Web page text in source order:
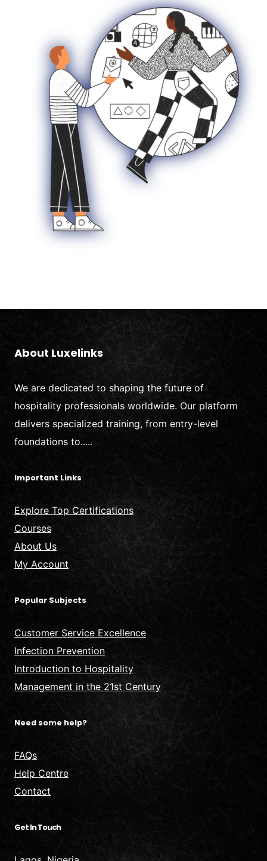
About Luxelinks
We are dedicated to shaping the future of
hospitality professionals worldwide. Our platform
delivers specialized training, from entry-level
foundations to.....
Important Links
Explore Top Certifications
Courses
About Us
My Account
Popular Subjects
Customer Service Excellence
Infection Prevention
Introduction to Hospitality
Management in the 21st Century
Need some help?
FAQs
Help Centre
Contact
Get In Touch